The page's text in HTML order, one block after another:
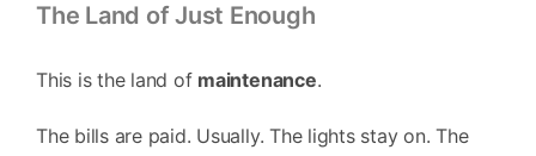
The Land of Just Enough
This is the land of maintenance.
The bills are paid. Usually. The lights stay on. The